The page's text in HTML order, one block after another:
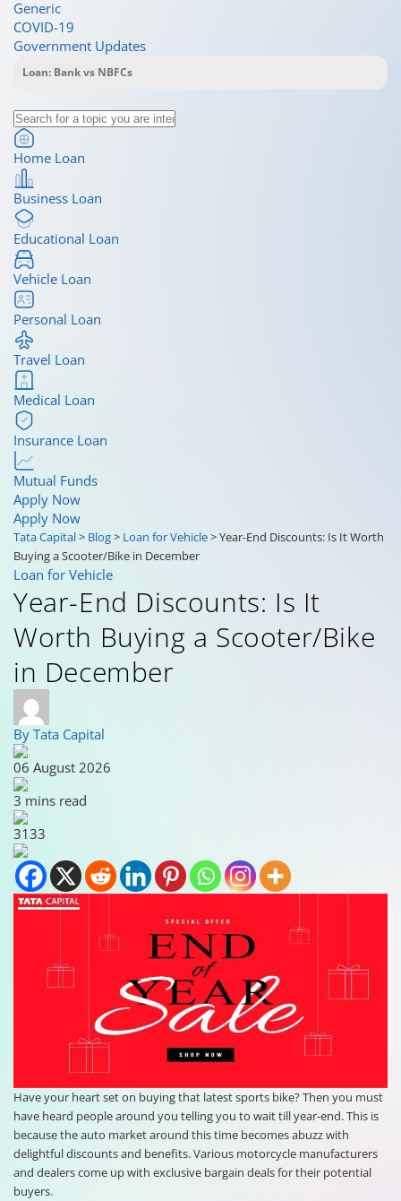
Generic
COVID-19
Government Updates
Home Loan
Business Loan
Educational Loan
Vehicle Loan
Personal Loan
Travel Loan
Medical Loan
Insurance Loan
Mutual Funds
Apply Now
Apply Now
Tata Capital> Blog> Loan for Vehicle>Year-End Discounts: Is It Worth
Buying a Scooter/Bike in December
Loan for Vehicle
Year-End Discounts: Is It
Worth Buying a Scooter/Bike
in December
By Tata Capital
06 August 2026
3 mins read
3133
Have your heart set on buying that latest sports bike? Then you must
have heard people around you telling you to wait till year-end. This is
because the auto market around this time becomes abuzz with
delightful discounts and benefits. Various motorcycle manufacturers
and dealers come up with exclusive bargain deals for their potential
buyers.